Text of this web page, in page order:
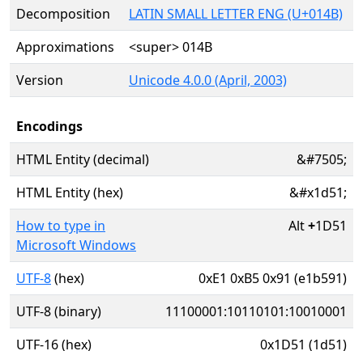
Decomposition
LATIN SMALL LETTER ENG (U+014B)
Approximations
<super> 014B
Version
Unicode 4.0.0 (April, 2003)
Encodings
HTML Entity (decimal)
&#7505;
HTML Entity (hex)
&#x1d51;
How to type in
Microsoft Windows
Alt+1D51
UTF-8(hex)
0xE1 0xB5 0x91 (e1b591)
UTF-8 (binary)
11100001:10110101:10010001
UTF-16 (hex)
0x1D51 (1d51)